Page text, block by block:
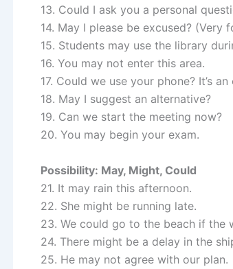
13. Could I ask you a personal
14. May I please be excused? (Very
15. Students may use the library
16. You may not enter this area.
17. Could we use your phone? It’s an
18. May I suggest an alternative?
19. Can we start the meeting now?
20. You may begin your exam.
Possibility: May, Might, Could
21. It may rain this afternoon.
22. She might be running late.
23. We could go to the beach if the
24. There might be a delay in the
25. He may not agree with our plan.